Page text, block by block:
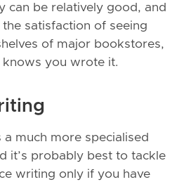
can be relatively good, and
satisfaction of seeing
of major bookstores,
knows you wrote it.
much more specialised
it’s probably best to tackle
writing only if you have